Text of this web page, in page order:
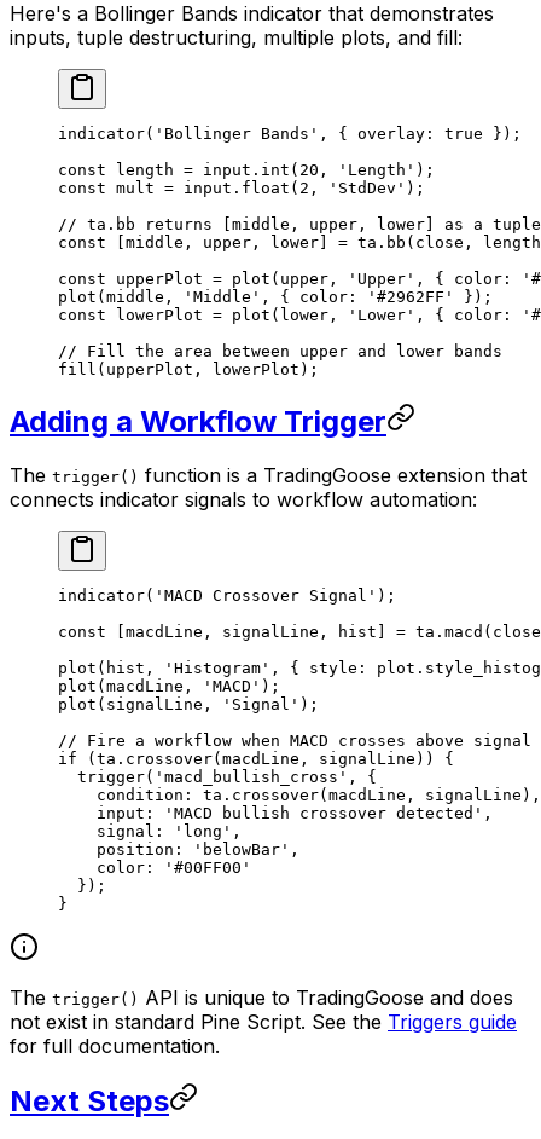
Here's a Bollinger Bands indicator that demonstrates
inputs, tuple destructuring, multiple plots, and fill:
indicator( 'Bollinger Bands' , { overlay: true });
const length = input. int ( 20 , 'Length' );
const mult = input. float ( 2 , 'StdDev' );
// ta.bb returns [middle, upper, lower] as a tuple
const
middle , upper , lower = ta. bb (close,
const upperPlot = plot (upper, 'Upper' , { color:
plot (middle, 'Middle' , { color: '#2962FF'
});
const lowerPlot = plot (lower, 'Lower' , { color:
// Fill the area between upper and lower bands
fill (upperPlot, lowerPlot);
Adding a Workflow Trigger
The trigger() function is a TradingGoose extension that
connects indicator signals to workflow automation:
indicator( 'MACD Crossover Signal' );
const
macdLine , signalLine , hist = ta. macd
plot (hist, 'Histogram' , { style:
plot (macdLine, 'MACD' );
plot (signalLine, 'Signal' );
// Fire a workflow when MACD crosses above
if (ta. crossover(macdLine, signalLine)) {
  trigger
( 'macd_bullish_cross' , {
    condition: ta.
crossover(macdLine, signalLine),
    input:
'MACD bullish crossover detected' ,
    signal:
'long' ,
    position:
'belowBar' ,
    color:
'#00FF00'
  });
}
The trigger() API is unique to TradingGoose and does
not exist in standard Pine Script. See the Triggers guide
for full documentation.
Next Steps